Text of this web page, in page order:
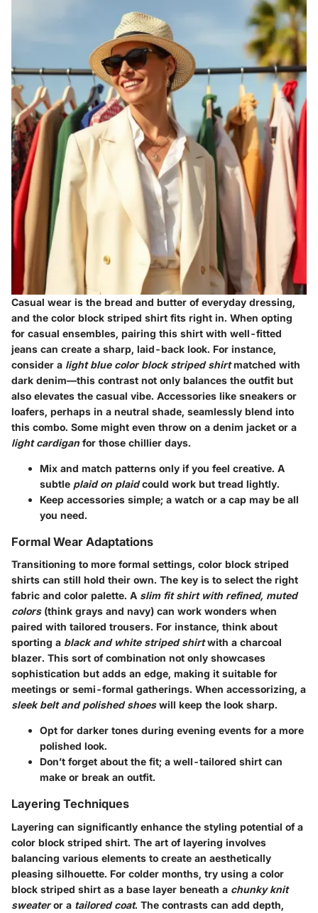
Casual wear is the bread and butter of everyday dressing,
and the color block striped shirt fits right in. When opting
for casual ensembles, pairing this shirt with well-fitted
jeans can create a sharp, laid-back look. For instance,
consider a light blue color block striped shirtmatched with
dark denim—this contrast not only balances the outfit but
also elevates the casual vibe. Accessories like sneakers or
loafers, perhaps in a neutral shade, seamlessly blend into
this combo. Some might even throw on a denim jacket or a
light cardigan for those chillier days.
Mix and match patterns only if you feel creative. A
subtle plaid on plaidcould work but tread lightly.
Keep accessories simple; a watch or a cap may be all
you need.
Formal Wear Adaptations
Transitioning to more formal settings, color block striped
shirts can still hold their own. The key is to select the right
fabric and color palette. A slim fit shirt with refined, muted
colors(think grays and navy) can work wonders when
paired with tailored trousers. For instance, think about
sporting a black and white striped shirtwith a charcoal
blazer. This sort of combination not only showcases
sophistication but adds an edge, making it suitable for
meetings or semi-formal gatherings. When accessorizing, a
sleek belt and polished shoeswill keep the look sharp.
Opt for darker tones during evening events for a more
polished look.
Don’t forget about the fit; a well-tailored shirt can
make or break an outfit.
Layering Techniques
Layering can significantly enhance the styling potential of a
color block striped shirt. The art of layering involves
balancing various elements to create an aesthetically
pleasing silhouette. For colder months, try using a color
block striped shirt as a base layer beneath a chunky knit
sweateror a tailored coat. The contrasts can add depth,